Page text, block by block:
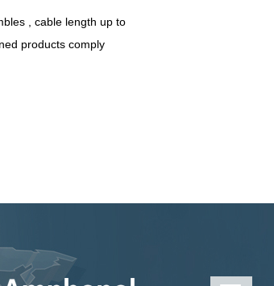
, cable length up to
products comply